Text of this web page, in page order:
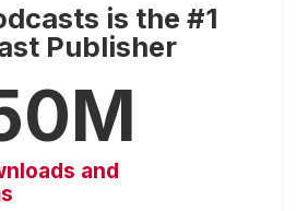
is the #1
Publisher
and